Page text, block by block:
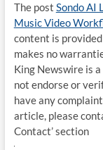
The post Sondo AI
Music Video
content is
makes no
King Newswire is a
not endorse or
have any
article, please
Contact’ section